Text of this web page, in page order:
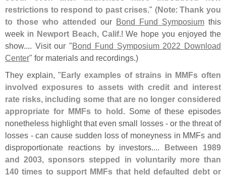
restrictions to respond to past crises." (Note:Thank you
to those who attended our Bond Fund Symposium this
week in Newport Beach, Calif.! We hope you enjoyed the
show.... Visit our "Bond Fund Symposium 2022 Download
Center" for materials and recordings.)
They explain, "Early examples of strains in MMFs often
involved exposures to assets with credit and interest
rate risks, including some that are no longer considered
appropriate for MMFs to hold. Some of these episodes
nonetheless highlight that even small losses - or the threat of
losses - can cause sudden loss of moneyness in MMFs and
disproportionate reactions by investors.... Between 1989
and 2003, sponsors stepped in voluntarily more than
140 times to support MMFs that held defaulted debt or